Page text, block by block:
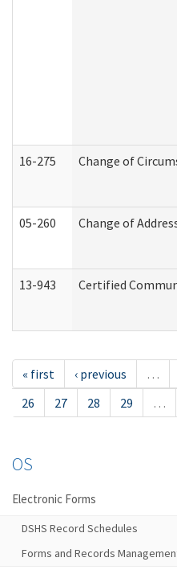
16-275 Change of
05-260 Change of
13-943 Certified
« first ‹ previous …
26
27 28 29 …
OS
Electronic Forms
DSHS Record Schedules
Forms and Records